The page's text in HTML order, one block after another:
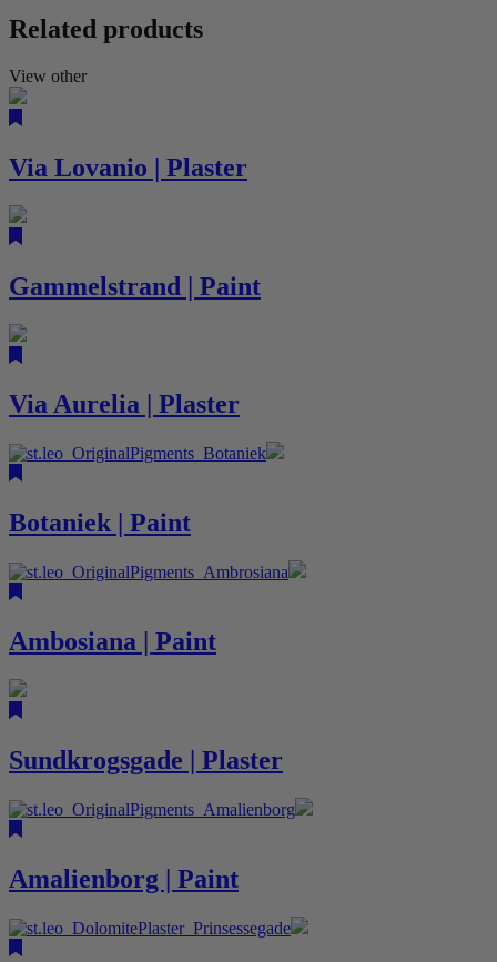
Related products
View other
Via Lovanio | Plaster
Gammelstrand | Paint
Via Aurelia | Plaster
Botaniek | Paint
Ambosiana | Paint
Sundkrogsgade | Plaster
Amalienborg | Paint